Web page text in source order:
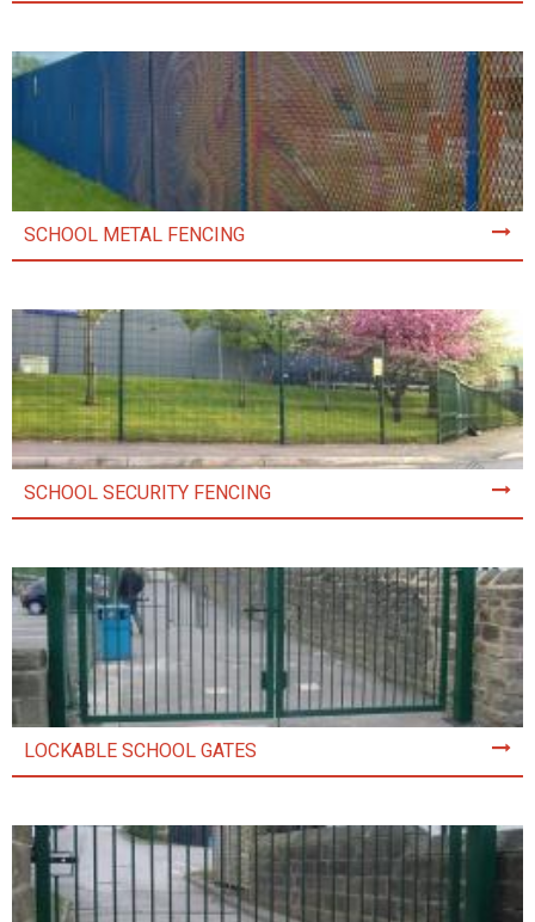
SCHOOL METAL FENCING
SCHOOL SECURITY FENCING
LOCKABLE SCHOOL GATES